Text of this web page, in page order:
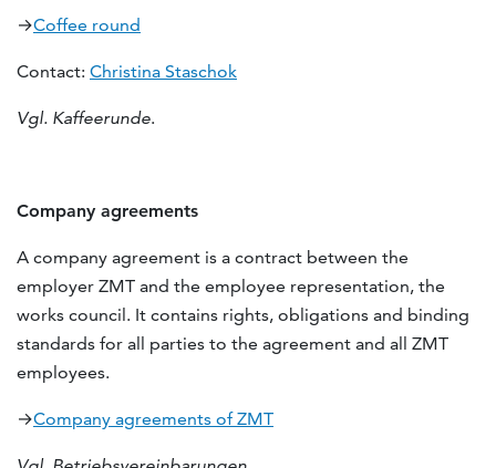
→Coffee round
Contact: Christina Staschok
Vgl. Kaffeerunde.
Company agreements
A company agreement is a contract between the
employer ZMT and the employee representation, the
works council. It contains rights, obligations and binding
standards for all parties to the agreement and all ZMT
employees.
→Company agreements of ZMT